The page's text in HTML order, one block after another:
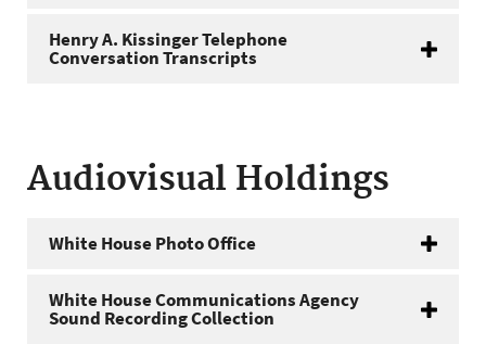
Henry A. Kissinger Telephone
Conversation Transcripts
Audiovisual Holdings
White House Photo Office
White House Communications Agency
Sound Recording Collection